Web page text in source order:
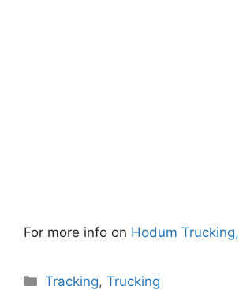
For more info on Hodum Trucking,
Categories
Tracking,Trucking